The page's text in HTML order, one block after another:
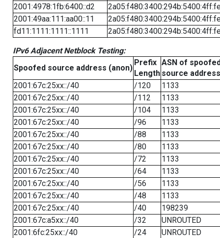
2001:4978:1fb:6400::d2
2001:49aa:111:aa00::11
fd11:1111:1111::1111
IPv6 Adjacent Netblock Testing:
Spoofed source address (anon)
Prefix
Length
ASN of
source address
2001:67c:25xx::/40
/120
1133
2001:67c:25xx::/40
/112
1133
2001:67c:25xx::/40
/104
1133
2001:67c:25xx::/40
/96
1133
2001:67c:25xx::/40
/88
1133
2001:67c:25xx::/40
/80
1133
2001:67c:25xx::/40
/72
1133
2001:67c:25xx::/40
/64
1133
2001:67c:25xx::/40
/56
1133
2001:67c:25xx::/40
/48
1133
2001:67c:25xx::/40
/40
198239
2001:67c:a5xx::/40
/32
UNROUTED
2001:6fc:25xx::/40
/24
UNROUTED